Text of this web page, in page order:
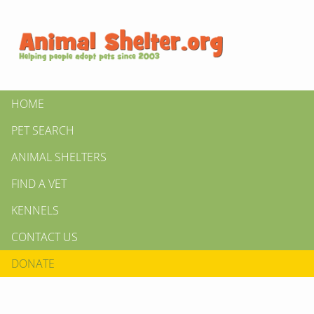
HOME
PET SEARCH
ANIMAL SHELTERS
FIND A VET
KENNELS
CONTACT US
DONATE